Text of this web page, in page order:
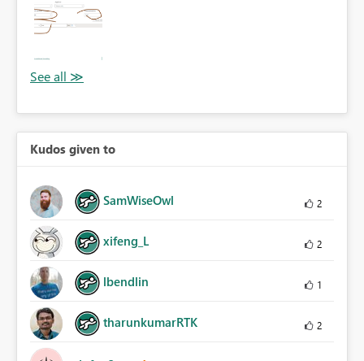
Kudos given to
SamWiseOwl 2
xifeng_L 2
lbendlin 1
tharunkumarRTK 2